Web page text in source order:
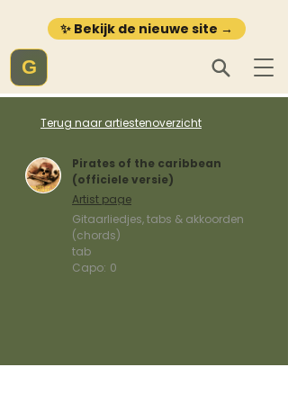
✨ Bekijk de nieuwe site →
G
Terug naar artiestenoverzicht
Pirates of the caribbean
(officiele versie)
Artist page
Gitaarliedjes, tabs & akkoorden
(chords)
tab
Capo: 0